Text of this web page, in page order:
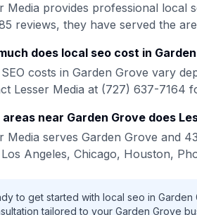
Media provides professional local
reviews, they have served the
does local seo cost in
costs in Garden Grove vary
Lesser Media at (727) 637-7164
near Garden Grove does
Media serves Garden Grove and
Angeles, Chicago, Houston,
to get started with local seo in Garden
tailored to your Garden Grove